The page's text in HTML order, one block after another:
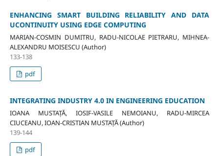
ENHANCING SMART BUILDING RELIABILITY AND DATA
UCONTINUITY USING EDGE COMPUTING
MARIAN-COSMIN DUMITRU, RADU-NICOLAE PIETRARU, MIHNEA-
ALEXANDRU MOISESCU (Author)
133-138
pdf
INTEGRATING INDUSTRY 4.0 IN ENGINEERING EDUCATION
IOANA MUSTAȚĂ, IOSIF-VASILE NEMOIANU, RADU-MIRCEA
CIUCEANU, IOAN-CRISTIAN MUSTAȚĂ (Author)
139-144
pdf